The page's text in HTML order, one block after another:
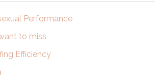
Performance
to miss
Efficiency